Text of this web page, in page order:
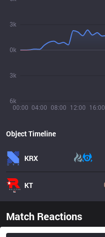
00:00 04:00 08:00 12:00 16:00
6k
3k
0k
3k
Object Timeline
KRX
KT
Match Reactions